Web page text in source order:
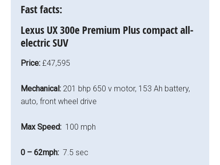
Fast facts:
Lexus UX 300e Premium Pluscompact all-
electric SUV
Price: £47,595
Mechanical: 201 bhp 650 v motor, 153 Ah battery,
auto, front wheel drive
Max Speed: 100 mph
0 – 62mph:7.5 sec